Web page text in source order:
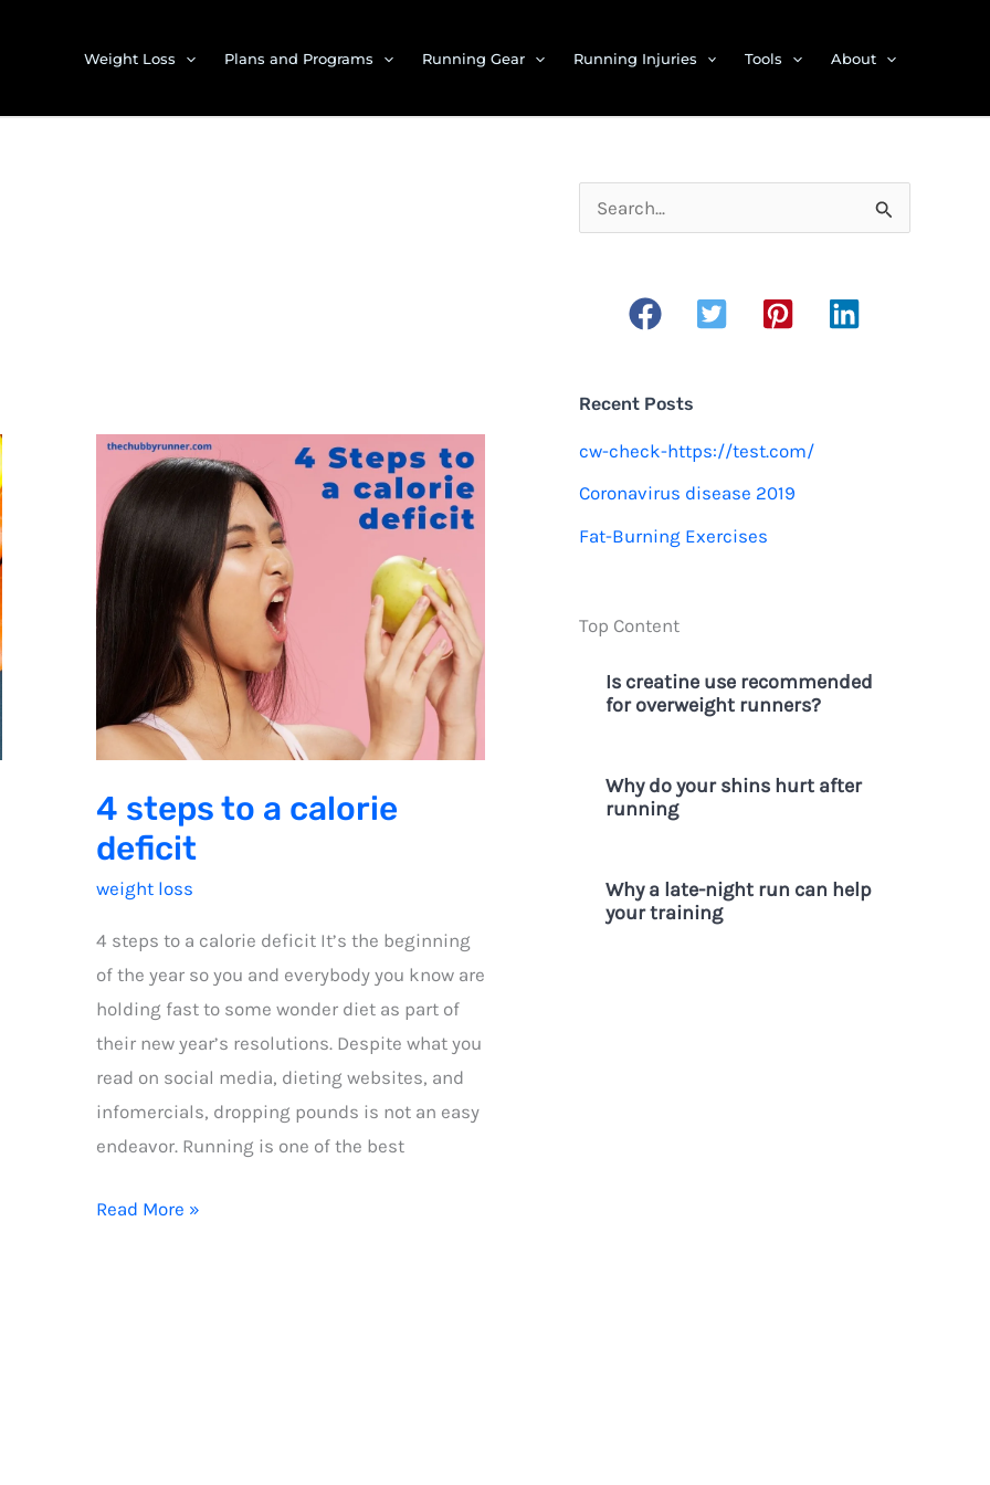
Weight Loss Plans and Programs Running Gear Running Injuries Tools About
4 steps to a calorie
deficit
weight loss
4 steps to a calorie deficit It’s the beginning
of the year so you and everybody you know are
holding fast to some wonder diet as part of
their new year’s resolutions. Despite what you
read on social media, dieting websites, and
infomercials, dropping pounds is not an easy
endeavor. Running is one of the best
4
Read More »
e
o
r
:
Recent Posts
cw-check-https://test.com/
Coronavirus disease 2019
Fat-Burning Exercises
Top Content
Is creatine use recommended
for overweight runners?
Why do your shins hurt after
running
Why a late-night run can help
your training